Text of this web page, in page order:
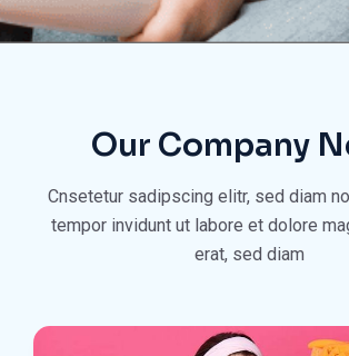
Our Company
Cnsetetur sadipscing elitr, sed diam
tempor invidunt ut labore et dolore
erat, sed diam